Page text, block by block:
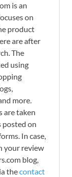
is an
on
product
are after
The
using
more.
are taken
posted on
In case,
your review
blog,
thecontact